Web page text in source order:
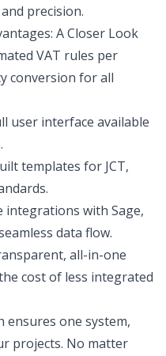
precision.
A Closer Look
VAT rules per
conversion for all
user interface available
templates for JCT,
integrations with Sage,
data flow.
all-in-one
cost of less integrated
ensures one system,
projects. No matter